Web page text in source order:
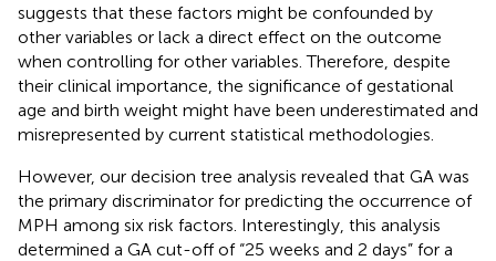
suggests that these factors might be confounded by
other variables or lack a direct effect on the outcome
when controlling for other variables. Therefore, despite
their clinical importance, the significance of gestational
age and birth weight might have been underestimated and
misrepresented by current statistical methodologies.
However, our decision tree analysis revealed that GA was
the primary discriminator for predicting the occurrence of
MPH among six risk factors. Interestingly, this analysis
determined a GA cut-off of “25 weeks and 2 days” for a